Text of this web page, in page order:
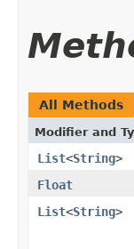
All Methods
Modifier and
List<String>
Float
List<String>